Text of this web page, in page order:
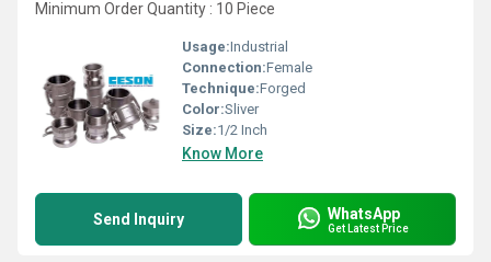
Minimum Order Quantity : 10 Piece
Usage:Industrial
Connection:Female
Technique:Forged
Color:Sliver
Size:1/2 Inch
Know More
Send Inquiry WhatsApp
Get Latest Price